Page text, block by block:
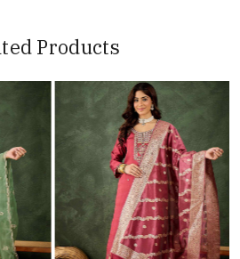
Products
Loading...